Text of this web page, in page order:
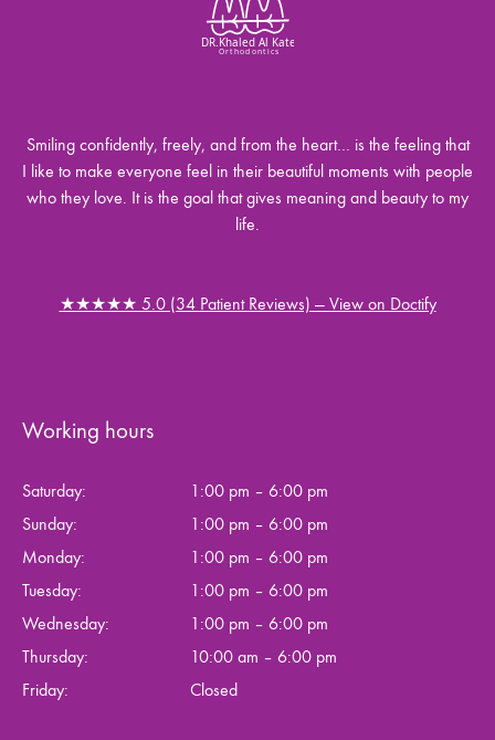
Smiling confidently, freely, and from the heart… is the feeling that
I like to make everyone feel in their beautiful moments with people
who they love. It is the goal that gives meaning and beauty to my
life.
★★★★★ 5.0 (34 Patient Reviews) — View on Doctify
Working hours
Saturday:
1:00 pm – 6:00 pm
Sunday:
1:00 pm – 6:00 pm
Monday:
1:00 pm – 6:00 pm
Tuesday:
1:00 pm – 6:00 pm
Wednesday:
1:00 pm – 6:00 pm
Thursday:
10:00 am – 6:00 pm
Friday:
Closed